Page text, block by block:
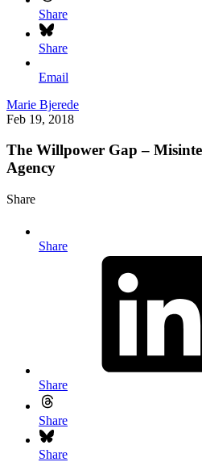
Share
Share
Email
Marie Bjerede
Feb 19, 2018
The Willpower Gap –
Agency
Share
Share
Share
Share
Share